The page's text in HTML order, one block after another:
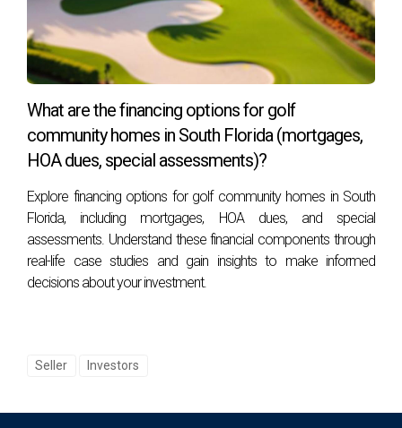
While making repairs can enhance your home’s appeal and
potentially lead to a higher sale price, it doesn’t guarantee
an increase. Market conditions, location, and buyer
preferences all play significant roles.
What if I can’t afford major repairs?
If major repairs are financially unfeasible, consider making
may also explore financing options or negotiate the selling
price to reflect the property’s condition.
Understanding the nuances of home repairs before
carefully, you can position your property for success
What are the financing options for golf
community homes in South Florida (mortgages,
HOA dues, special assessments)?
Explore financing options for golf community homes in South
Florida, including mortgages, HOA dues, and special
assessments. Understand these financial components through
real-life case studies and gain insights to make informed
decisions about your investment.
Seller Investors